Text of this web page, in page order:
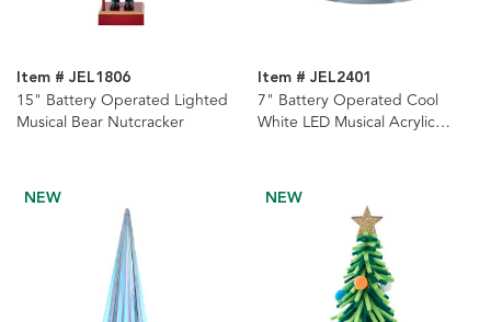
Item # JEL1806
15" Battery Operated Lighted
Musical Bear Nutcracker
Item # JEL2401
7" Battery Operated Cool
White LED Musical Acrylic
NEW NEW